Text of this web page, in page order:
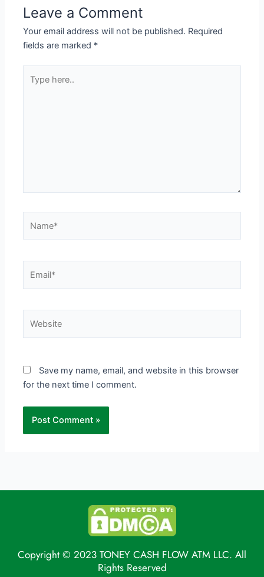
Leave a Comment
Your email address will not be published. Required
fields are marked *
here..
Save my name, email, and website in this browser
for the next time I comment.
Copyright © 2023 TONEY CASH FLOW ATM LLC. All
Rights Reserved